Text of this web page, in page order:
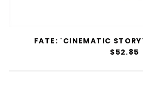
FATE: 'CINEMATIC
$52.85